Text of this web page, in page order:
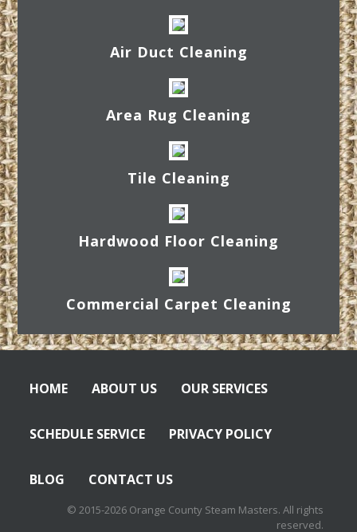
Air Duct Cleaning
Area Rug Cleaning
Tile Cleaning
Hardwood Floor Cleaning
Commercial Carpet Cleaning
HOME ABOUT US OUR SERVICES
SCHEDULE SERVICE PRIVACY POLICY
BLOG CONTACT US
© 2015-2026 Orange County Steam Masters. All rights
reserved.